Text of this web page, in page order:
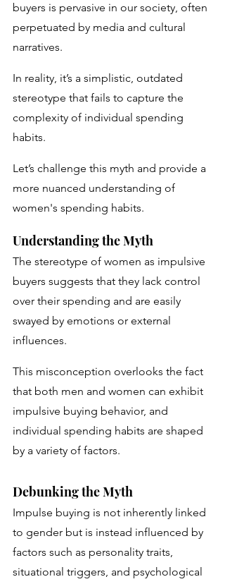
buyers is pervasive in our society, often
perpetuated by media and cultural
narratives.
In reality, it’s a simplistic, outdated
stereotype that fails to capture the
complexity of individual spending
habits.
Let’s challenge this myth and provide a
more nuanced understanding of
women's spending habits.
Understanding the Myth
The stereotype of women as impulsive
buyers suggests that they lack control
over their spending and are easily
swayed by emotions or external
influences.
This misconception overlooks the fact
that both men and women can exhibit
impulsive buying behavior, and
individual spending habits are shaped
by a variety of factors.
Debunking the Myth
Impulse buying is not inherently linked
to gender but is instead influenced by
factors such as personality traits,
situational triggers, and psychological